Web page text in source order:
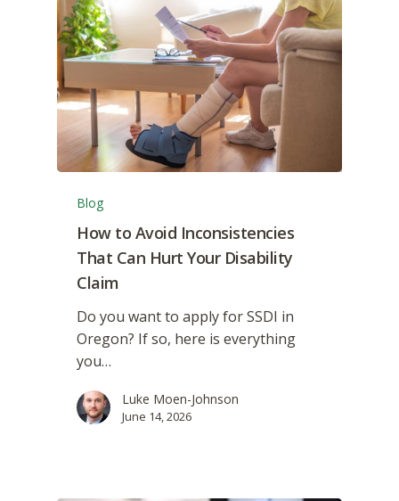
Blog
How to Avoid Inconsistencies
That Can Hurt Your Disability
Claim
Do you want to apply for SSDI in
Oregon? If so, here is everything
you…
Luke Moen-Johnson
June 14, 2026